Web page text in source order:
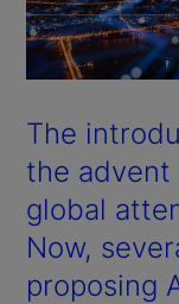
The
the advent
global
Now,
proposing